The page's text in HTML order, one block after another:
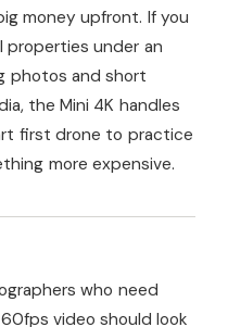
money upfront. If you
properties under an
photos and short
the Mini 4K handles
first drone to practice
more expensive.
who need
60fps video should look